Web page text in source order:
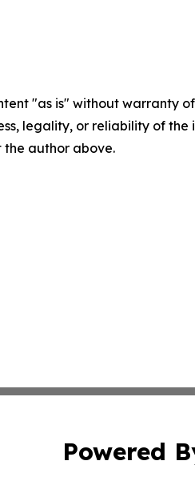
"as is" without
legality, or reliability of
author above.
Powered